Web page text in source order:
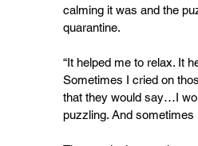
calming it was and the
quarantine.
“It helped me to relax. It
Sometimes I cried on
that they would say…I
puzzling. And sometimes